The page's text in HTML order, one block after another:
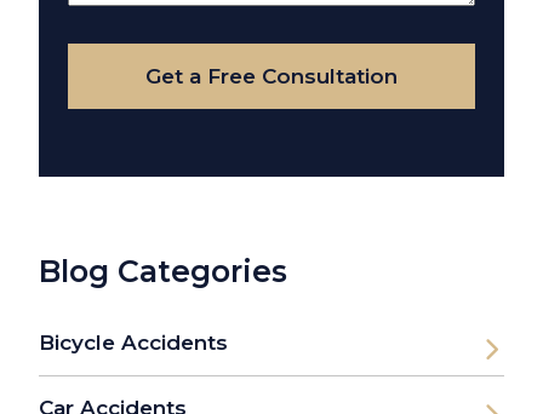
Your
Case
Get a Free Consultation
Blog Categories
Bicycle Accidents
Car Accidents